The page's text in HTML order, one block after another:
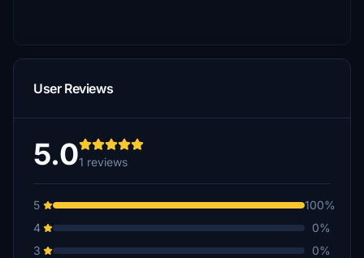
User Reviews
5.01 reviews
5
100%
4
0%
3
0%